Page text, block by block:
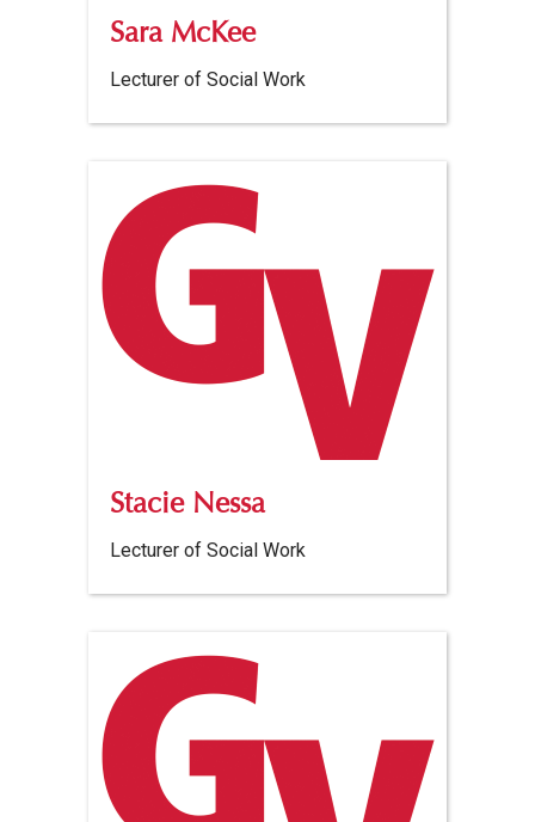
Sara McKee
Lecturer of Social Work
Stacie Nessa
Lecturer of Social Work